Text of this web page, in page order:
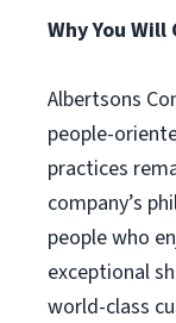
Why You Will
Albertsons
people-
practices
company’s
people who
exceptional
world-class